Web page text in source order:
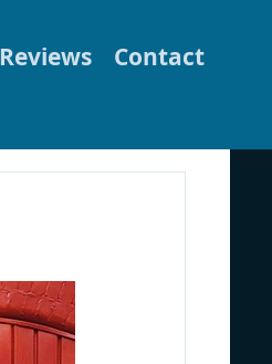
Reviews Contact